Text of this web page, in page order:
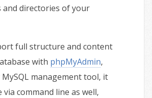
and directories of your
full structure and content
with phpMyAdmin,
management tool, it
via command line as well,